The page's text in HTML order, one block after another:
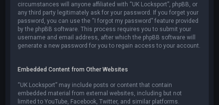
circumstances will anyone affiliated with “UK Locksport”, phpBB, or
any third party legitimately ask for your password. If you forget your
password, you can use the “I forgot my password” feature provided
by the phpBB software. This process requires you to submit your
username and email address, after which the phpBB software will
generate a new password for you to regain access to your account.
Embedded Content from Other Websites
“UK Locksport” may include posts or content that contain
embedded material from external websites, including but not
limited to YouTube, Facebook, Twitter, and similar platforms.